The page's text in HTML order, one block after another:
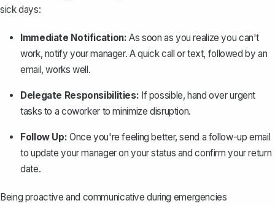
sick days:
Immediate Notification: As soon as you realize you can't
work, notify your manager. A quick call or text, followed by an
email, works well.
Delegate Responsibilities: If possible, hand over urgent
tasks to a coworker to minimize disruption.
Follow Up: Once you're feeling better, send a follow-up email
to update your manager on your status and confirm your return
date.
Being proactive and communicative during emergencies